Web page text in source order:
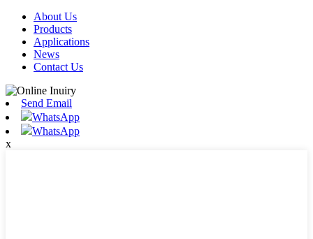
About Us
Products
Applications
News
Contact Us
Send Email
WhatsApp
WhatsApp
x